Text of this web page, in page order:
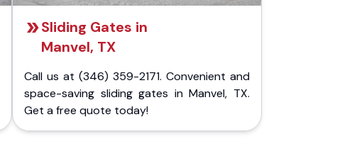
Sliding Gates in
Manvel, TX
Call us at (346) 359-2171. Convenient and
space-saving sliding gates in Manvel, TX.
Get a free quote today!